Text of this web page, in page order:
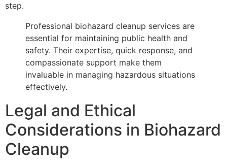
step.
Professional biohazard cleanup services are
essential for maintaining public health and
safety. Their expertise, quick response, and
compassionate support make them
invaluable in managing hazardous situations
effectively.
Legal and Ethical
Considerations in Biohazard
Cleanup